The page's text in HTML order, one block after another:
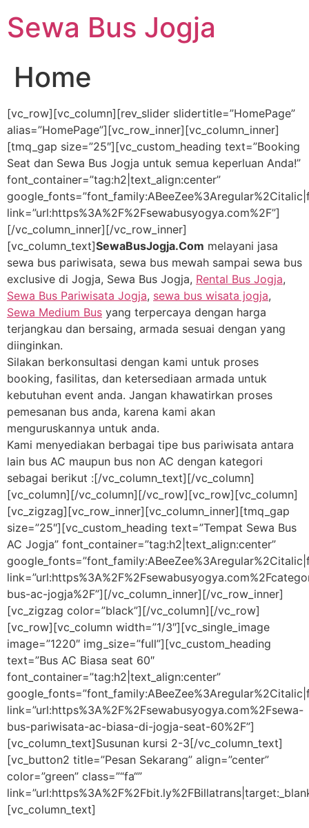
ke
konten
Sewa Bus Jogja
Home
[vc_row][vc_column][rev_slider slidertitle=”HomePage”
alias=”HomePage”][vc_row_inner][vc_column_inner]
[tmq_gap size=”25″][vc_custom_heading text=”Booking
Seat dan Sewa Bus Jogja untuk semua keperluan Anda!”
font_container=”tag:h2|text_align:center”
link=”url:https%3A%2F%2Fsewabusyogya.com%2F”]
[/vc_column_inner][/vc_row_inner]
[vc_column_text]SewaBusJogja.Com melayani jasa
sewa bus pariwisata, sewa bus mewah sampai sewa bus
exclusive di Jogja, Sewa Bus Jogja, Rental Bus Jogja,
Sewa Bus Pariwisata Jogja, sewa bus wisata jogja,
Sewa Medium Bus yang terpercaya dengan harga
terjangkau dan bersaing, armada sesuai dengan yang
diinginkan.
Silakan berkonsultasi dengan kami untuk proses
booking, fasilitas, dan ketersediaan armada untuk
kebutuhan event anda. Jangan khawatirkan proses
pemesanan bus anda, karena kami akan
menguruskannya untuk anda.
Kami menyediakan berbagai tipe bus pariwisata antara
lain bus AC maupun bus non AC dengan kategori
sebagai berikut :[/vc_column_text][/vc_column]
[vc_column][/vc_column][/vc_row][vc_row][vc_column]
[vc_zigzag][vc_row_inner][vc_column_inner][tmq_gap
size=”25″][vc_custom_heading text=”Tempat Sewa Bus
AC Jogja” font_container=”tag:h2|text_align:center”
bus-ac-jogja%2F”][/vc_column_inner][/vc_row_inner]
[vc_zigzag color=”black”][/vc_column][/vc_row]
[vc_row][vc_column width=”1/3″][vc_single_image
image=”1220″ img_size=”full”][vc_custom_heading
text=”Bus AC Biasa seat 60″
font_container=”tag:h2|text_align:center”
link=”url:https%3A%2F%2Fsewabusyogya.com%2Fsewa-
bus-pariwisata-ac-biasa-di-jogja-seat-60%2F”]
[vc_column_text]Susunan kursi 2-3[/vc_column_text]
[vc_button2 title=”Pesan Sekarang” align=”center”
color=”green” class=”“fa“”
[vc_column_text]